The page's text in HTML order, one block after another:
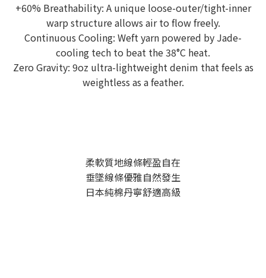
+60% Breathability: A unique loose-outer/tight-inner
warp structure allows air to flow freely.
Continuous Cooling: Weft yarn powered by Jade-
cooling tech to beat the 38°C heat.
Zero Gravity: 9oz ultra-lightweight denim that feels as
weightless as a feather.
柔軟質地線條輕盈自在
垂墜線條優雅自然發生
日本純棉丹寧舒適高級